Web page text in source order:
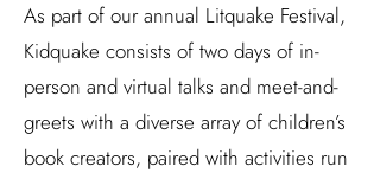
As part of our annual Litquake Festival,
Kidquake consists of two days of in-
person and virtual talks and meet-and-
greets with a diverse array of children’s
book creators, paired with activities run